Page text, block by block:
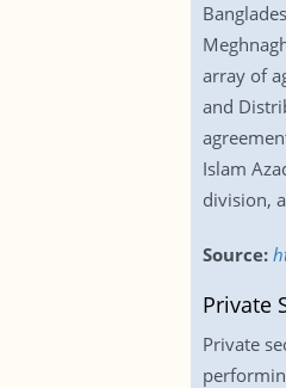
array of
and
Islam
division,
Source:
Private
Private